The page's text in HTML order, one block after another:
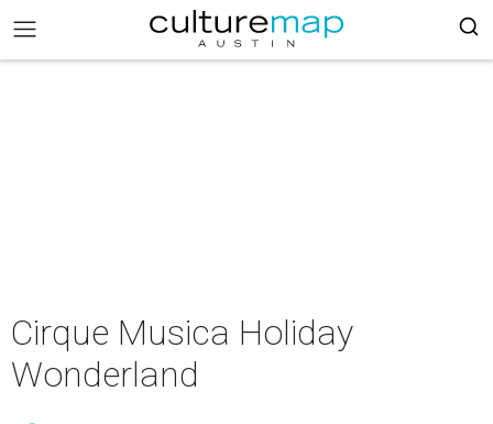
Cirque Musica Holiday
Wonderland